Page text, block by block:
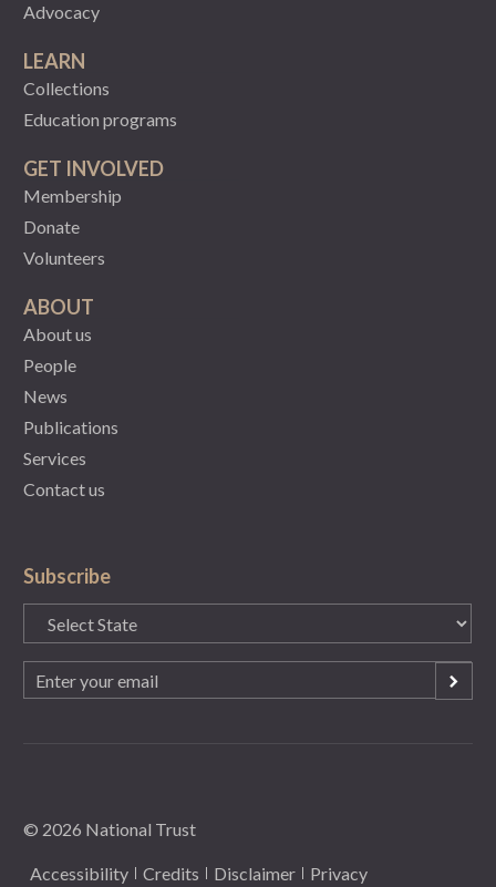
Advocacy
LEARN
Collections
Education programs
GET INVOLVED
Membership
Donate
Volunteers
ABOUT
About us
People
News
Publications
Services
Contact us
Subscribe
State
(Required)
Email
(Required)
© 2026 National Trust
Accessibility Credits Disclaimer Privacy